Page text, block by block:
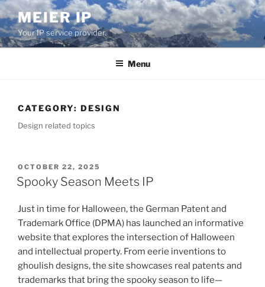
Skip
to
content
MEIER IP
Your IP service provider.
Menu
CATEGORY: DESIGN
Design related topics
POSTED
ON
OCTOBER 22, 2025
Spooky Season Meets IP
Just in time for Halloween, the German Patent and
Trademark Office (DPMA) has launched an informative
website that explores the intersection of Halloween
and intellectual property. From eerie inventions to
ghoulish designs, the site showcases real patents and
trademarks that bring the spooky season to life—